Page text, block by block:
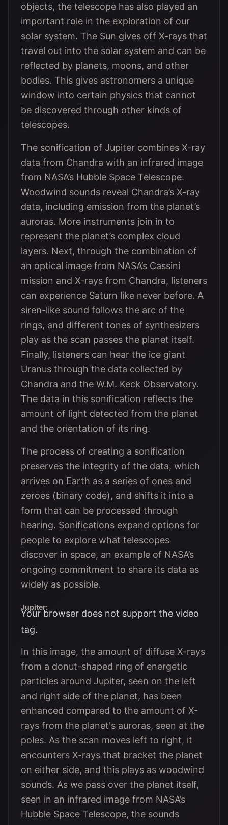
objects, the telescope has also played an
important role in the exploration of our
solar system. The Sun gives off X-rays that
travel out into the solar system and can be
reflected by planets, moons, and other
bodies. This gives astronomers a unique
window into certain physics that cannot
be discovered through other kinds of
telescopes.
The sonification of Jupiter combines X-ray
data from Chandra with an infrared image
from NASA’s Hubble Space Telescope.
Woodwind sounds reveal Chandra’s X-ray
data, including emission from the planet’s
auroras. More instruments join in to
represent the planet’s complex cloud
layers. Next, through the combination of
an optical image from NASA’s Cassini
mission and X-rays from Chandra, listeners
can experience Saturn like never before. A
siren-like sound follows the arc of the
rings, and different tones of synthesizers
play as the scan passes the planet itself.
Finally, listeners can hear the ice giant
Uranus through the data collected by
Chandra and the W.M. Keck Observatory.
The data in this sonification reflects the
amount of light detected from the planet
and the orientation of its ring.
The process of creating a sonification
preserves the integrity of the data, which
arrives on Earth as a series of ones and
zeroes (binary code), and shifts it into a
form that can be processed through
hearing. Sonifications expand options for
people to explore what telescopes
discover in space, an example of NASA’s
ongoing commitment to share its data as
widely as possible.
Jupiter:
Your browser does not support the video
tag.
In this image, the amount of diffuse X-rays
from a donut-shaped ring of energetic
particles around Jupiter, seen on the left
and right side of the planet, has been
enhanced compared to the amount of X-
rays from the planet's auroras, seen at the
poles. As the scan moves left to right, it
encounters X-rays that bracket the planet
on either side, and this plays as woodwind
sounds. As we pass over the planet itself,
seen in an infrared image from NASA’s
Hubble Space Telescope, the sounds